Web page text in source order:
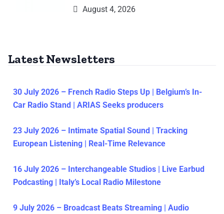
August 4, 2026
Latest Newsletters
30 July 2026 – French Radio Steps Up | Belgium’s In-
Car Radio Stand | ARIAS Seeks producers
23 July 2026 – Intimate Spatial Sound | Tracking
European Listening | Real-Time Relevance
16 July 2026 – Interchangeable Studios | Live Earbud
Podcasting | Italy’s Local Radio Milestone
9 July 2026 – Broadcast Beats Streaming | Audio